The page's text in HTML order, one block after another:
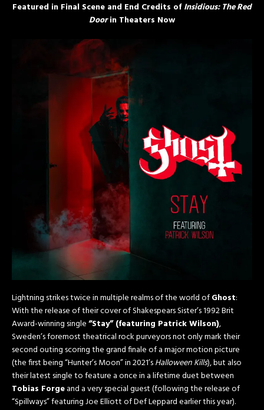
Featured in Final Scene and End Credits ofInsidious: The Red
Doorin Theaters Now
Lightning strikes twice in multiple realms of the world ofGhost:
With the release of their cover of Shakespears Sister’s 1992 Brit
Award-winning single“Stay” (featuring Patrick Wilson),
Sweden’s foremost theatrical rock purveyors not only mark their
second outing scoring the grand finale of a major motion picture
(the first being “Hunter’s Moon” in 2021’sHalloween Kills), but also
their latest single to feature a once in a lifetime duet between
Tobias Forgeand a very special guest (following the release of
“Spillways” featuring Joe Elliott of Def Leppard earlier this year).